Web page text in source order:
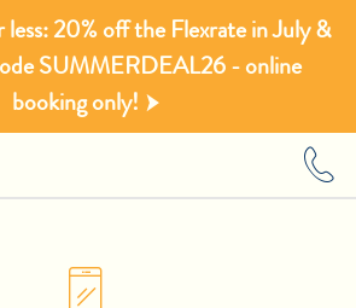
less: 20% off the Flexrate in July &
SUMMERDEAL26 - online
booking only!